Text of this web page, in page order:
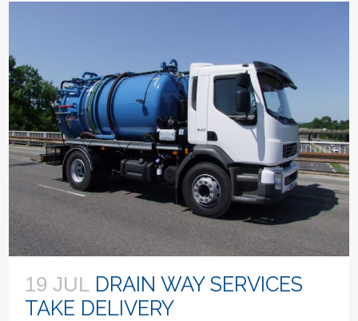
19 JUL DRAIN WAY SERVICES
TAKE DELIVERY